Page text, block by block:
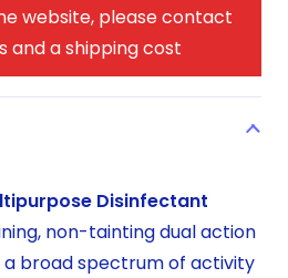
website, please contact
and a shipping cost
Disinfectant
non-tainting dual action
broad spectrum of activity